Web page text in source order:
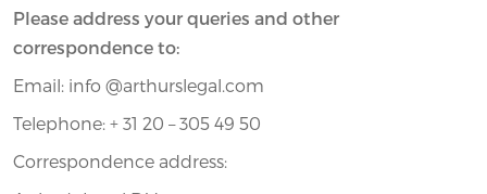
Please address your queries and other
correspondence to:
Email: info @arthurslegal.com
Telephone: + 31 20 – 305 49 50
Correspondence address: